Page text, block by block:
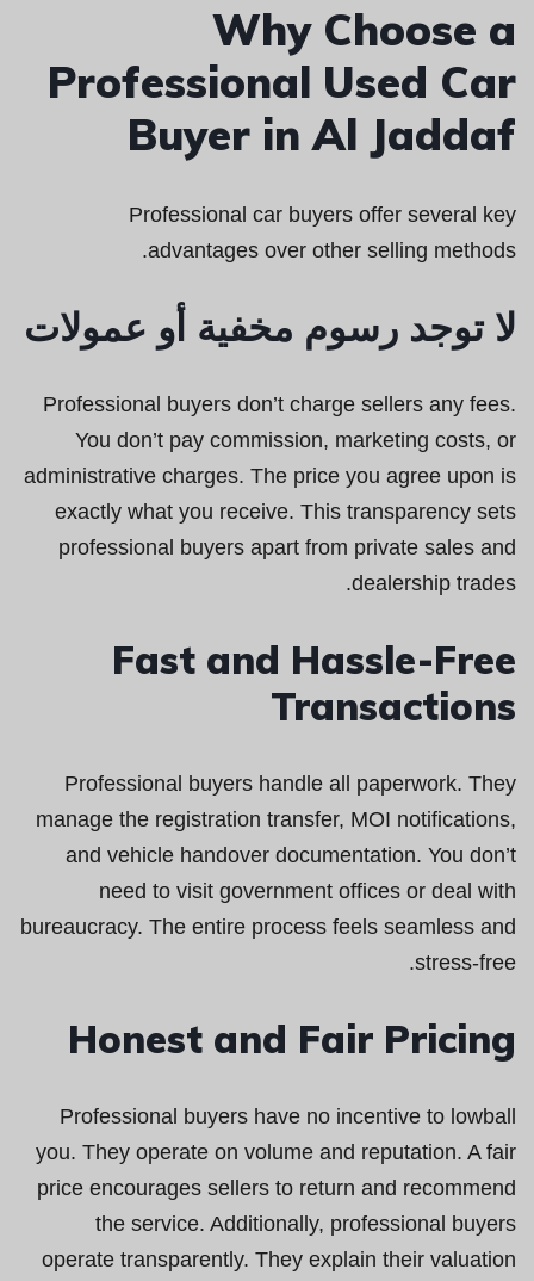
Why Choose a
Professional Used Car
Buyer in Al Jaddaf
Professional car buyers offer several key
advantages over other selling methods.
لا توجد رسوم مخفية أو عمولات
Professional buyers don’t charge sellers any fees.
You don’t pay commission, marketing costs, or
administrative charges. The price you agree upon is
exactly what you receive. This transparency sets
professional buyers apart from private sales and
dealership trades.
Fast and Hassle-Free
Transactions
Professional buyers handle all paperwork. They
manage the registration transfer, MOI notifications,
and vehicle handover documentation. You don’t
need to visit government offices or deal with
bureaucracy. The entire process feels seamless and
stress-free.
Honest and Fair Pricing
Professional buyers have no incentive to lowball
you. They operate on volume and reputation. A fair
price encourages sellers to return and recommend
the service. Additionally, professional buyers
operate transparently. They explain their valuation